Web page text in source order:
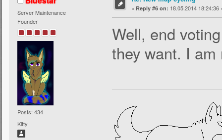
Server Maintenance
Founder
Posts: 434
Kitty
« Reply #6 on: 18.05.2014 18:24:36
Well, end
they want. I